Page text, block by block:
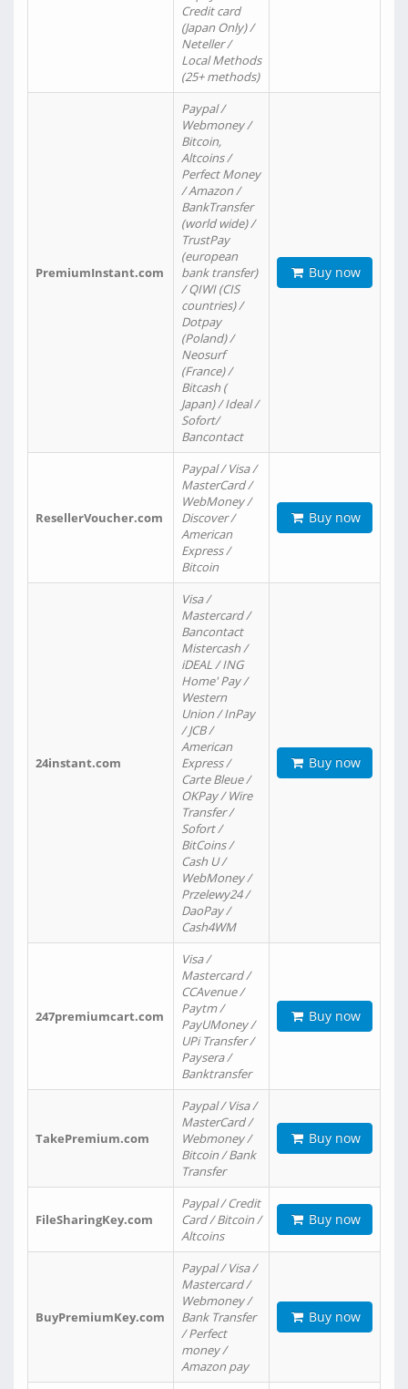
Credit card
(Japan Only) /
Neteller /
Local Methods
(25+ methods)
PremiumInstant.com
Paypal /
Webmoney /
Bitcoin,
Altcoins /
Perfect Money
/ Amazon /
BankTransfer
(world wide) /
TrustPay
(european
bank transfer)
/ QIWI (CIS
countries) /
Dotpay
(Poland) /
Neosurf
(France) /
Bitcash (
Japan) / Ideal /
Sofort/
Bancontact
Buy now
ResellerVoucher.com
Paypal / Visa /
MasterCard /
WebMoney /
Discover /
American
Express /
Bitcoin
Buy now
24instant.com
Visa /
Mastercard /
Bancontact
Mistercash /
iDEAL / ING
Home' Pay /
Western
Union / InPay
/ JCB /
American
Express /
Carte Bleue /
OKPay / Wire
Transfer /
Sofort /
BitCoins /
Cash U /
WebMoney /
Przelewy24 /
DaoPay /
Cash4WM
Buy now
247premiumcart.com
Visa /
Mastercard /
CCAvenue /
Paytm /
PayUMoney /
UPi Transfer /
Paysera /
Banktransfer
Buy now
TakePremium.com
Paypal / Visa /
MasterCard /
Webmoney /
Bitcoin / Bank
Transfer
Buy now
FileSharingKey.com
Paypal / Credit
Card / Bitcoin /
Altcoins
Buy now
BuyPremiumKey.com
Paypal / Visa /
Mastercard /
Webmoney /
Bank Transfer
/ Perfect
money /
Amazon pay
Buy now